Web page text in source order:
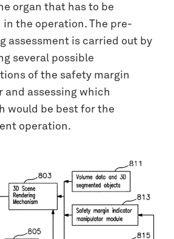
organ that has to be
in the operation. The pre-
assessment is carried out by
several possible
of the safety margin
and assessing which
would be best for the
operation.